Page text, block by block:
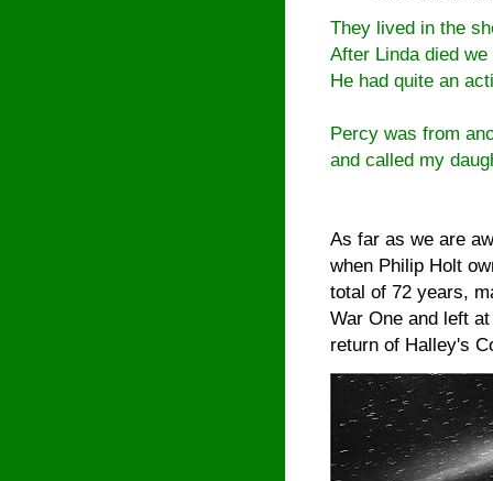
They lived in the
After Linda died
He had quite an
Percy was from
and called my
As far as we are
when Philip Holt
total of 72 years,
War One and left
return of Halley's